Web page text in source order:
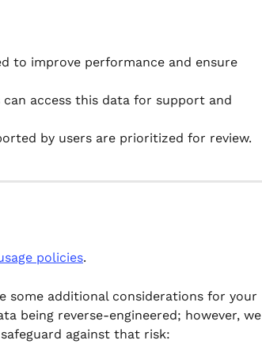
to improve performance and ensure
access this data for support and
by users are prioritized for review.
policies.
some additional considerations for your
being reverse-engineered; however, we
against that risk: